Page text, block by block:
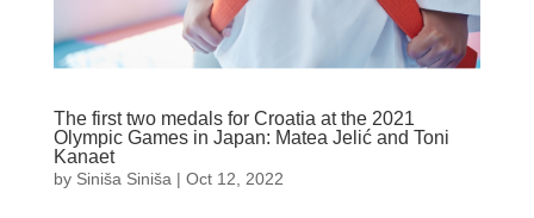
The first two medals for Croatia at the 2021
Olympic Games in Japan: Matea Jelić and Toni
Kanaet
by Siniša Siniša| Oct 12, 2022